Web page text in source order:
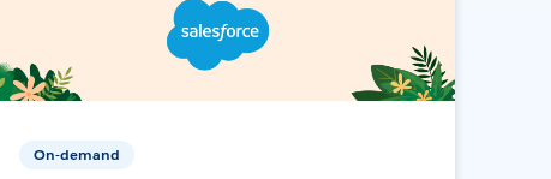
On-demand